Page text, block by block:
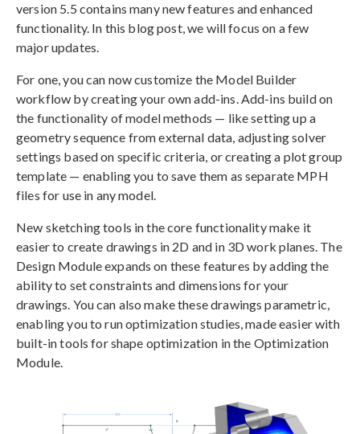
version 5.5 contains many new features and enhanced
functionality. In this blog post, we will focus on a few
major updates.
For one, you can now customize the Model Builder
workflow by creating your own add-ins. Add-ins build on
the functionality of model methods — like setting up a
geometry sequence from external data, adjusting solver
settings based on specific criteria, or creating a plot group
template — enabling you to save them as separate MPH
files for use in any model.
New sketching tools in the core functionality make it
easier to create drawings in 2D and in 3D work planes. The
Design Module expands on these features by adding the
ability to set constraints and dimensions for your
drawings. You can also make these drawings parametric,
enabling you to run optimization studies, made easier with
built-in tools for shape optimization in the Optimization
Module.